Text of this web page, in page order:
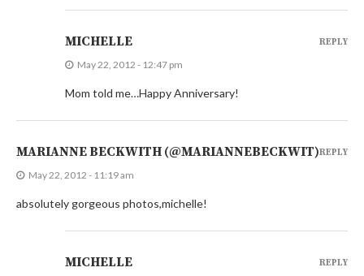
MICHELLE
May 22, 2012 - 12:47 pm
Mom told me…Happy Anniversary!
REPLY
MARIANNE BECKWITH (@MARIANNEBECKWIT)
May 22, 2012 - 11:19 am
absolutely gorgeous photos,michelle!
REPLY
MICHELLE REPLY